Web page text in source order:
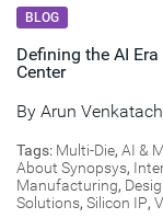
BLOG
Defining the AI
Center
By Arun
Tags: Multi-Die, AI &
About Synopsys,
Manufacturing,
Solutions, Silicon IP,